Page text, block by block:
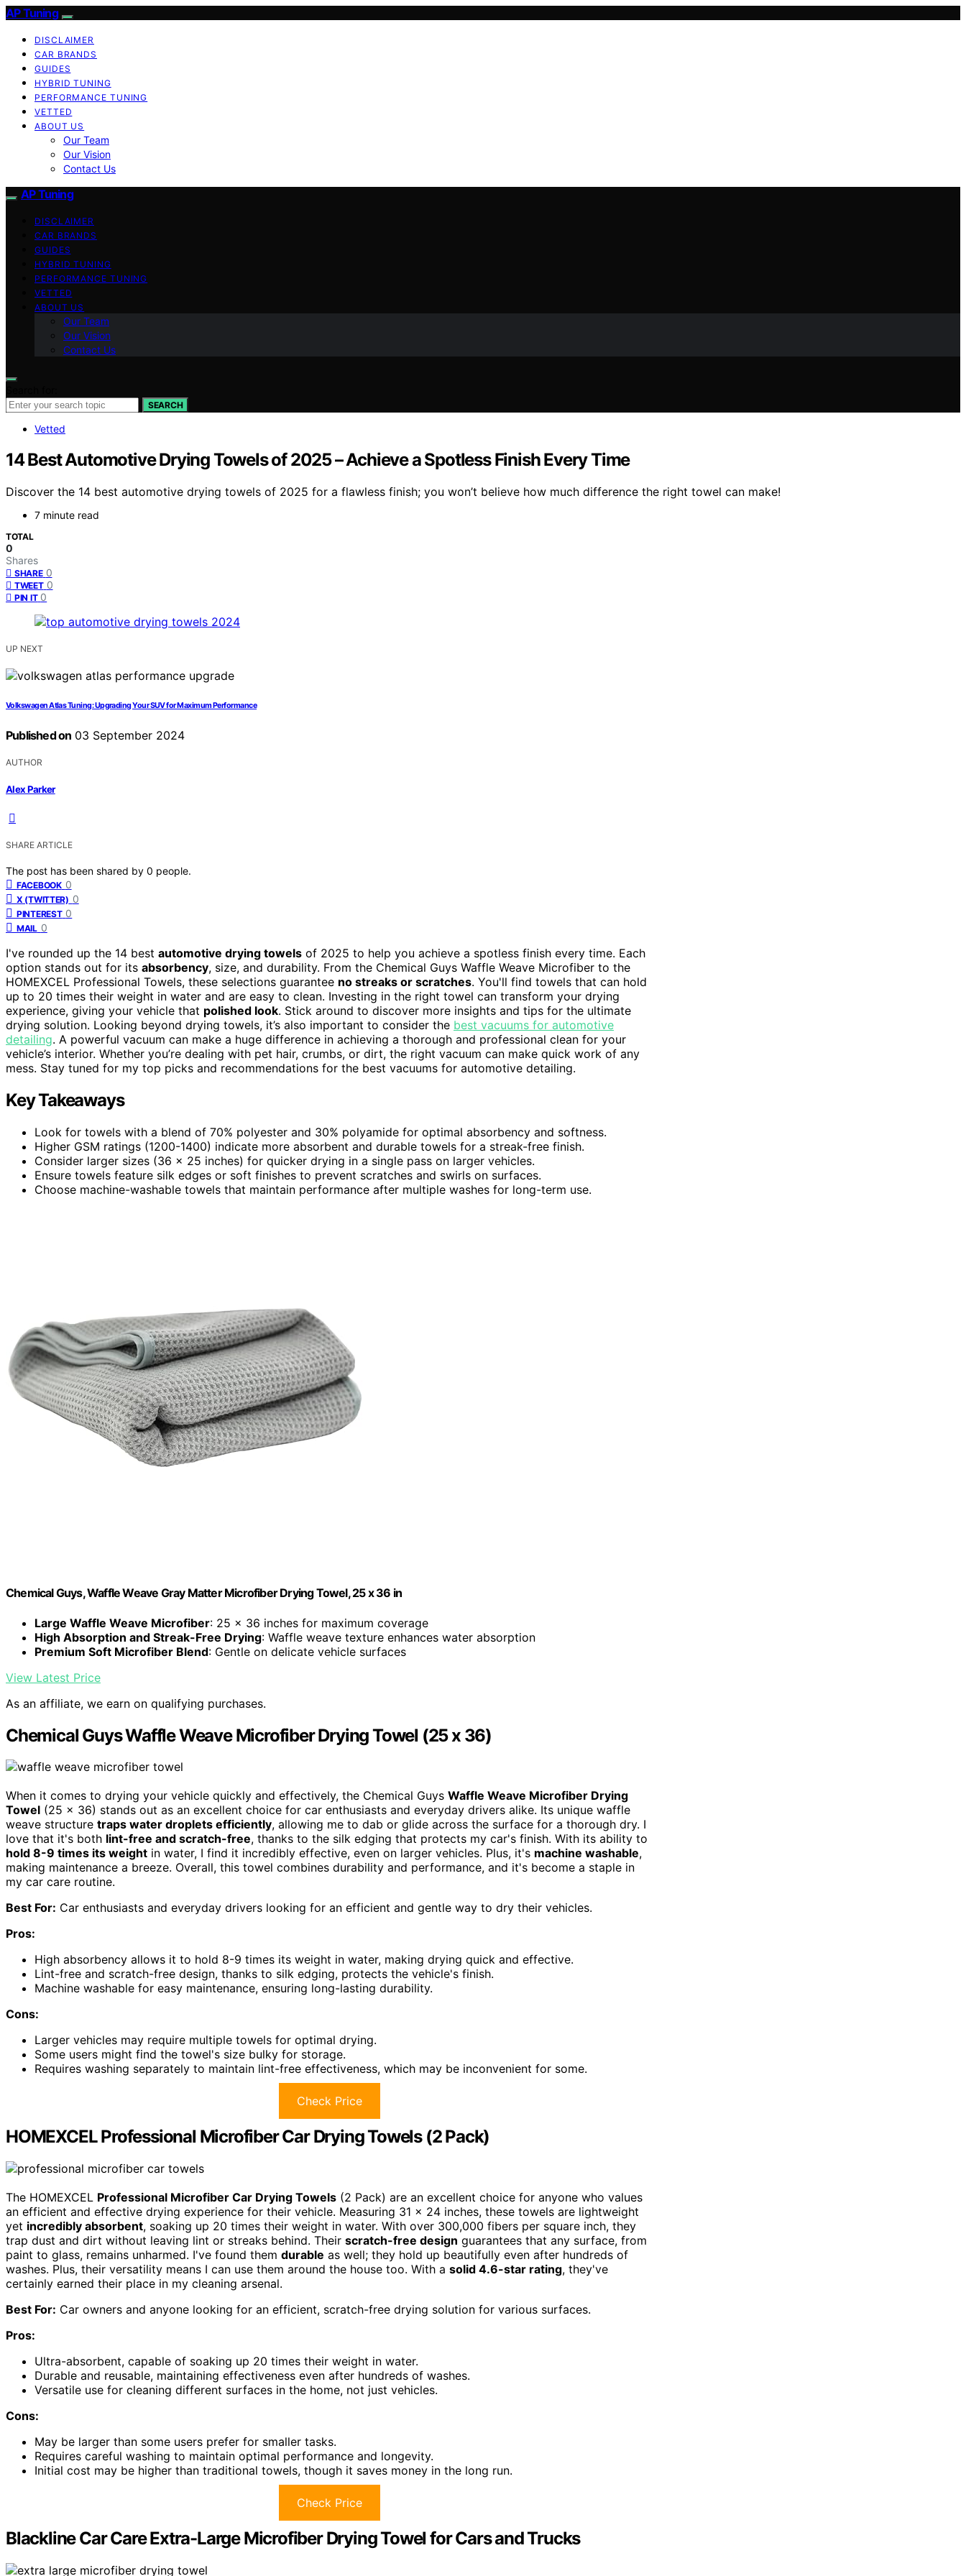
AP Tuning
DISCLAIMER
CAR BRANDS
GUIDES
HYBRID TUNING
PERFORMANCE TUNING
VETTED
ABOUT US
Our Team
Our Vision
Contact Us
AP Tuning
DISCLAIMER
CAR BRANDS
GUIDES
HYBRID TUNING
PERFORMANCE TUNING
VETTED
ABOUT US
Our Team
Our Vision
Contact Us
SEARCH
Vetted
14 Best Automotive Drying Towels of 2025 – Achieve a Spotless Finish Every Time
Discover the 14 best automotive drying towels of 2025 for a flawless finish; you won’t believe how much difference the right towel can make!
7 minute read
TOTAL
0
Shares
SHARE 0
TWEET 0
PIN IT 0
UP NEXT
Volkswagen Atlas Tuning: Upgrading Your SUV for Maximum Performance
Published on 03 September 2024
AUTHOR
Alex Parker
SHARE ARTICLE
The post has been shared by 0 people.
FACEBOOK 0
X (TWITTER) 0
PINTEREST 0
MAIL 0
I've rounded up the 14 best automotive drying towels of 2025 to help you achieve a spotless finish every time. Each
option stands out for its absorbency, size, and durability. From the Chemical Guys Waffle Weave Microfiber to the
HOMEXCEL Professional Towels, these selections guarantee no streaks or scratches. You'll find towels that can hold
up to 20 times their weight in water and are easy to clean. Investing in the right towel can transform your drying
experience, giving your vehicle that polished look. Stick around to discover more insights and tips for the ultimate
drying solution. Looking beyond drying towels, it’s also important to consider the best vacuums for automotive
detailing. A powerful vacuum can make a huge difference in achieving a thorough and professional clean for your
vehicle’s interior. Whether you’re dealing with pet hair, crumbs, or dirt, the right vacuum can make quick work of any
mess. Stay tuned for my top picks and recommendations for the best vacuums for automotive detailing.
Key Takeaways
Look for towels with a blend of 70% polyester and 30% polyamide for optimal absorbency and softness.
Higher GSM ratings (1200-1400) indicate more absorbent and durable towels for a streak-free finish.
Consider larger sizes (36 x 25 inches) for quicker drying in a single pass on larger vehicles.
Ensure towels feature silk edges or soft finishes to prevent scratches and swirls on surfaces.
Choose machine-washable towels that maintain performance after multiple washes for long-term use.
Chemical Guys, Waffle Weave Gray Matter Microfiber Drying Towel, 25 x 36 in
Large Waffle Weave Microfiber: 25 x 36 inches for maximum coverage
High Absorption and Streak-Free Drying: Waffle weave texture enhances water absorption
Premium Soft Microfiber Blend: Gentle on delicate vehicle surfaces
View Latest Price
As an affiliate, we earn on qualifying purchases.
Chemical Guys Waffle Weave Microfiber Drying Towel (25 x 36)
When it comes to drying your vehicle quickly and effectively, the Chemical Guys Waffle Weave Microfiber Drying
Towel (25 x 36) stands out as an excellent choice for car enthusiasts and everyday drivers alike. Its unique waffle
weave structure traps water droplets efficiently, allowing me to dab or glide across the surface for a thorough dry. I
love that it's both lint-free and scratch-free, thanks to the silk edging that protects my car's finish. With its ability to
hold 8-9 times its weight in water, I find it incredibly effective, even on larger vehicles. Plus, it's machine washable,
making maintenance a breeze. Overall, this towel combines durability and performance, and it's become a staple in
my car care routine.
Best For: Car enthusiasts and everyday drivers looking for an efficient and gentle way to dry their vehicles.
Pros:
High absorbency allows it to hold 8-9 times its weight in water, making drying quick and effective.
Lint-free and scratch-free design, thanks to silk edging, protects the vehicle's finish.
Machine washable for easy maintenance, ensuring long-lasting durability.
Cons:
Larger vehicles may require multiple towels for optimal drying.
Some users might find the towel's size bulky for storage.
Requires washing separately to maintain lint-free effectiveness, which may be inconvenient for some.
Check Price
HOMEXCEL Professional Microfiber Car Drying Towels (2 Pack)
The HOMEXCEL Professional Microfiber Car Drying Towels (2 Pack) are an excellent choice for anyone who values
an efficient and effective drying experience for their vehicle. Measuring 31 x 24 inches, these towels are lightweight
yet incredibly absorbent, soaking up 20 times their weight in water. With over 300,000 fibers per square inch, they
trap dust and dirt without leaving lint or streaks behind. Their scratch-free design guarantees that any surface, from
paint to glass, remains unharmed. I've found them durable as well; they hold up beautifully even after hundreds of
washes. Plus, their versatility means I can use them around the house too. With a solid 4.6-star rating, they've
certainly earned their place in my cleaning arsenal.
Best For: Car owners and anyone looking for an efficient, scratch-free drying solution for various surfaces.
Pros:
Ultra-absorbent, capable of soaking up 20 times their weight in water.
Durable and reusable, maintaining effectiveness even after hundreds of washes.
Versatile use for cleaning different surfaces in the home, not just vehicles.
Cons:
May be larger than some users prefer for smaller tasks.
Requires careful washing to maintain optimal performance and longevity.
Initial cost may be higher than traditional towels, though it saves money in the long run.
Check Price
Blackline Car Care Extra-Large Microfiber Drying Towel for Cars and Trucks